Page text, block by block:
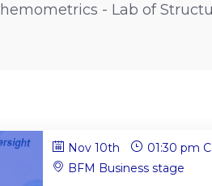
- Lab of
Nov 10th 01:30 pm
BFM Business stage